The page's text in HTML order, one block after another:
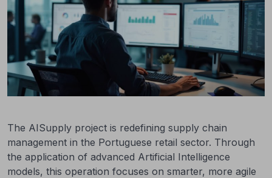
The AISupply project is redefining supply chain
management in the Portuguese retail sector. Through
the application of advanced Artificial Intelligence
models, this operation focuses on smarter, more agile